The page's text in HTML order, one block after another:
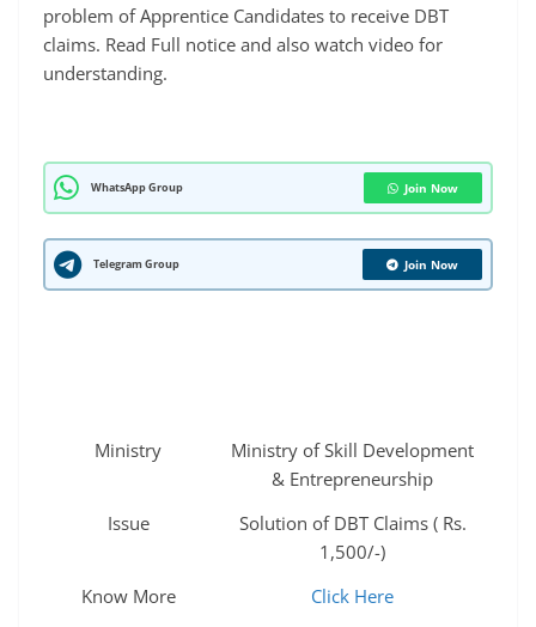
problem of Apprentice Candidates to receive DBT
claims. Read Full notice and also watch video for
understanding.
WhatsApp Group Join Now
Telegram Group Join Now
Ministry
Ministry of Skill Development
& Entrepreneurship
Issue
Solution of DBT Claims ( Rs.
1,500/-)
Know More
Click Here